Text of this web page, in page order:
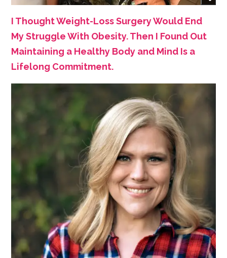
I Thought Weight-Loss Surgery Would End
My Struggle With Obesity. Then I Found Out
Maintaining a Healthy Body and Mind Is a
Lifelong Commitment.